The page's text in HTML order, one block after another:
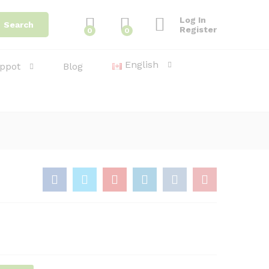
Search
0 0
Log In
Register
Blog English